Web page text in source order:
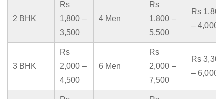
2 BHK
Rs
1,800 –
3,500
4 Men
Rs
1,800 –
5,500
Rs 1,800
– 4,000
3 BHK
Rs
2,000 –
4,500
6 Men
Rs
2,000 –
7,500
Rs 3,300
– 6,000